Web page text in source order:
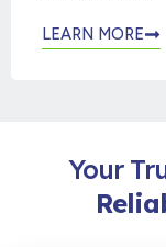
LEARN MORE
Your